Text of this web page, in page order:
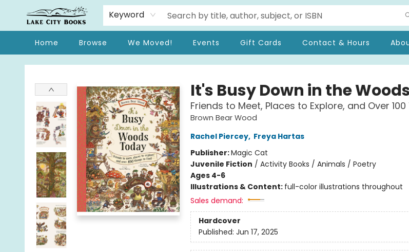
Keyword
Home Browse We Moved! Events Gift Cards Contact & Hours
Lake City Books
It's Busy Down in the
Friends to Meet, Places to Explore, and Over
Brown Bear Wood
Rachel Piercey, Freya Hartas
Publisher:Magic Cat
Juvenile Fiction / Activity Books / Animals / Poetry
Ages 4-6
Illustrations & Content: full-color illustrations throughout
Sales demand:
Hardcover
Published: Jun 17, 2025